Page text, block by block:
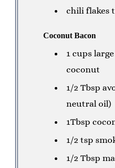
chili flakes
Coconut Bacon
1 cups
coconut
1/2 Tbsp
neutral oil)
1Tbsp
1/2 tsp
1/2 Tbsp